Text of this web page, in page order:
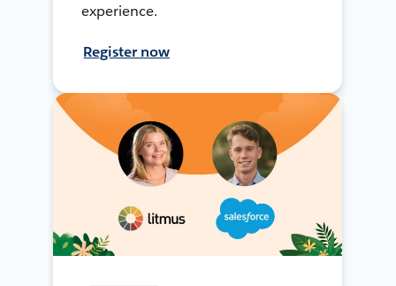
experience.
Register now